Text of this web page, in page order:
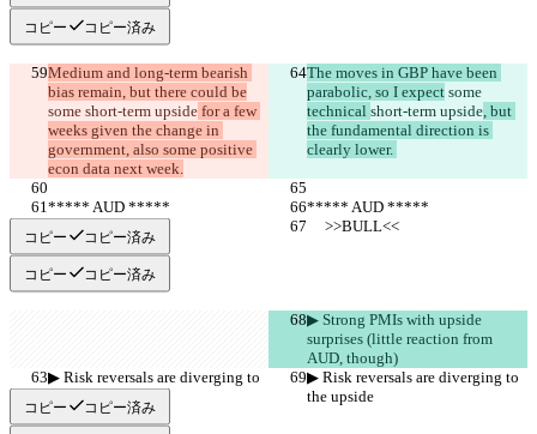
コピー コピー済み
Medium and long-term bearish
bias remain, but there could be
some short-term upside for a few
weeks given the change in
government, also some positive
econ data next week.
The moves in GBP have been
parabolic, so I expect some
technical short-term upside, but
the fundamental direction is
clearly lower.
***** AUD *****
***** AUD *****
     >>BULL<<
     >>BULL<<
コピー コピー済み
コピー コピー済み
▶︎ Strong PMIs with upside
surprises (little reaction from
AUD, though)
▶︎ Risk reversals are diverging to
the upside
▶︎ Risk reversals are diverging to
the upside
コピー コピー済み